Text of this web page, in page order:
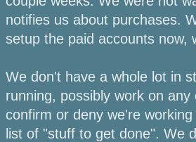
notifies us about purchases.
setup the paid accounts now,
We don't have a whole lot in
running, possibly work on
confirm or deny we're
list of "stuff to get done". We